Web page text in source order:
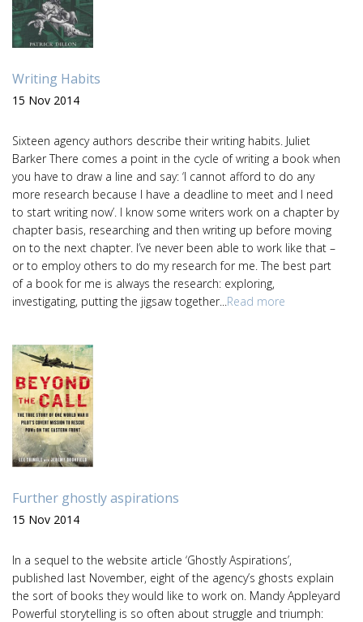
Writing Habits
15 Nov 2014
Sixteen agency authors describe their writing habits. Juliet
Barker There comes a point in the cycle of writing a book when
you have to draw a line and say: ‘I cannot afford to do any
more research because I have a deadline to meet and I need
to start writing now’. I know some writers work on a chapter by
chapter basis, researching and then writing up before moving
on to the next chapter. I’ve never been able to work like that –
or to employ others to do my research for me. The best part
of a book for me is always the research: exploring,
investigating, putting the jigsaw together... Read more
Further ghostly aspirations
15 Nov 2014
In a sequel to the website article ‘Ghostly Aspirations’,
published last November, eight of the agency’s ghosts explain
the sort of books they would like to work on. Mandy Appleyard
Powerful storytelling is so often about struggle and triumph: